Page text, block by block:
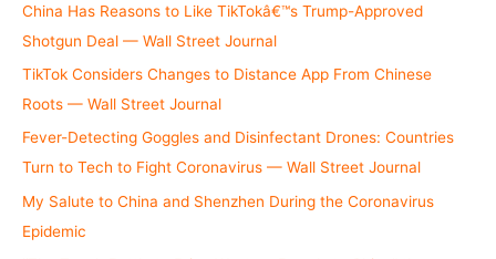
China Has Reasons to Like TikTokâ€™s Trump-Approved
Shotgun Deal — Wall Street Journal
TikTok Considers Changes to Distance App From Chinese
Roots — Wall Street Journal
Fever-Detecting Goggles and Disinfectant Drones: Countries
Turn to Tech to Fight Coronavirus — Wall Street Journal
My Salute to China and Shenzhen During the Coronavirus
Epidemic